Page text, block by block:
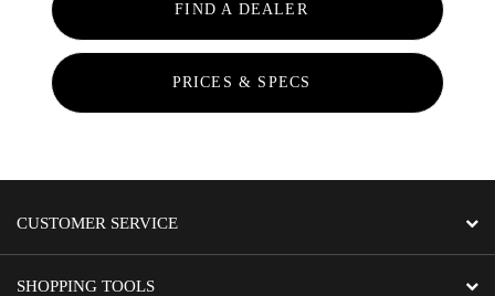
FIND A DEALER
PRICES & SPECS
CUSTOMER SERVICE
SHOPPING TOOLS